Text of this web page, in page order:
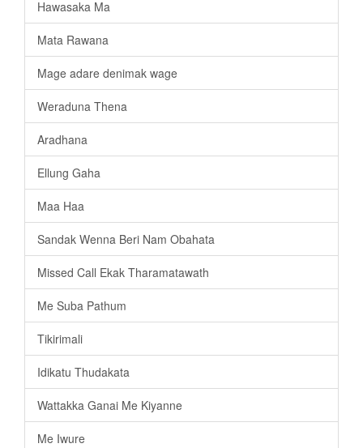
Hawasaka Ma
Mata Rawana
Mage adare denimak wage
Weraduna Thena
Aradhana
Ellung Gaha
Maa Haa
Sandak Wenna Beri Nam Obahata
Missed Call Ekak Tharamatawath
Me Suba Pathum
Tikirimali
Idikatu Thudakata
Wattakka Ganai Me Kiyanne
Me Iwure